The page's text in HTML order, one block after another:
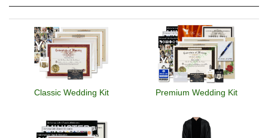
Classic Wedding Kit Premium Wedding Kit